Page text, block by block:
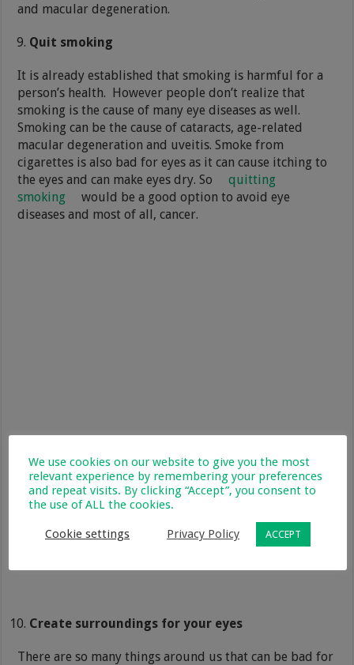
and macular degeneration.
Quit smoking
It is already established that smoking is harmful for a
person’s health. However people don’t realize that
smoking is the cause of many eye diseases as well.
Smoking can be the cause of cataracts, age-related
macular degeneration and uveitis. Smoke from
cigarettes is also bad for eyes as it can cause itching to
the eyes and can make eyes dry. So
quitting
smoking
would be a good option to avoid eye
diseases and most of all, cancer.
Create surroundings for your eyes
There are so many things around us that can be bad for
We use cookies on our website to give you the most
relevant experience by remembering your preferences
and repeat visits. By clicking “Accept”, you consent to
the use of ALL the cookies.
Cookie settings Privacy Policy ACCEPT